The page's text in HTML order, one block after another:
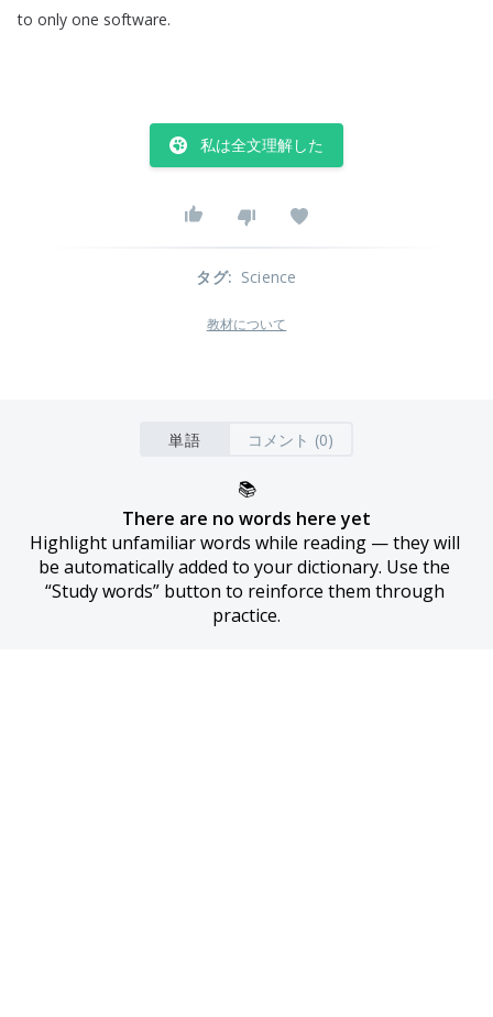
to only one software.
私は全文理解した
タグ: Science
教材について
単語 コメント (0)
📚
There are no words here yet
Highlight unfamiliar words while reading — they will
be automatically added to your dictionary. Use the
“Study words” button to reinforce them through
practice.